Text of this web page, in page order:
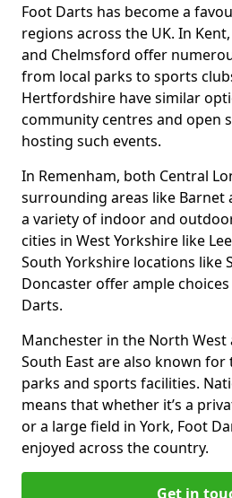
Foot Darts has become a
regions across the UK. In
and Chelmsford offer
from local parks to sports
Hertfordshire have similar
community centres and open
hosting such events.
In Remenham, both Central
surrounding areas like Barnet
a variety of indoor and
cities in West Yorkshire like
South Yorkshire locations like
Doncaster offer ample
Darts.
Manchester in the North West
South East are also known
parks and sports facilities.
means that whether it’s a
or a large field in York, Foot
enjoyed across the country.
Get in